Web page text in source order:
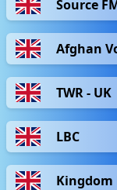
Source
Afghan
TWR - UK
LBC
Kingdom